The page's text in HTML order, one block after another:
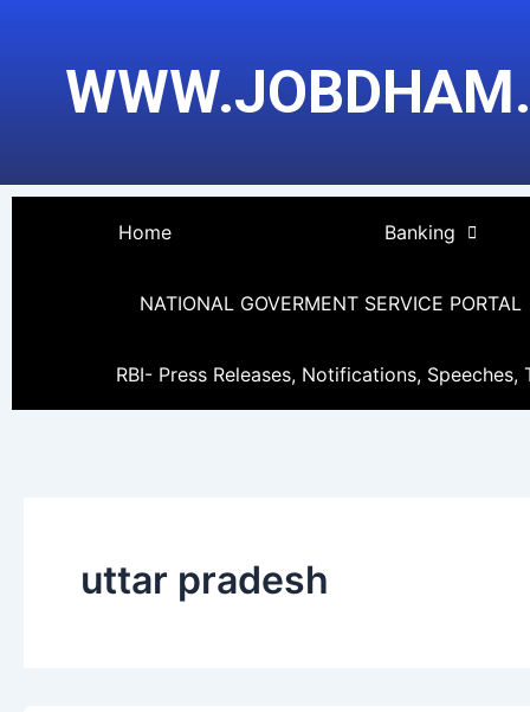
content
Home Banking
NATIONAL GOVERMENT SERVICE PORTAL
RBI- Press Releases, Notifications, Speeches,
uttar pradesh